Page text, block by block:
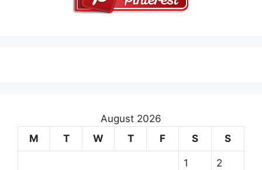
August 2026
M
T W T F S S
1 2